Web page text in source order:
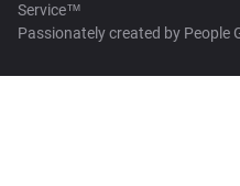
Service™
Passionately created by People